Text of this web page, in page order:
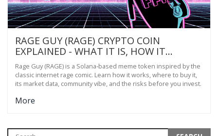
RAGE GUY (RAGE) CRYPTO COIN
EXPLAINED - WHAT IT IS, HOW IT
WORKS, AND RISKS
Rage Guy (RAGE) is a Solana‑based meme token inspired by the
classic internet rage comic. Learn how it works, where to buy it,
its market data, community vibe, and the risks before you invest.
More